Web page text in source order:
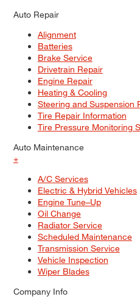
Auto Repair
Alignment
Batteries
Brake Service
Drivetrain Repair
Engine Repair
Heating & Cooling
Steering and Suspension
Tire Repair Information
Tire Pressure Monitoring
Auto Maintenance
+
A/C Services
Electric & Hybrid Vehicles
Engine Tune–Up
Oil Change
Radiator Service
Scheduled Maintenance
Transmission Service
Vehicle Inspection
Wiper Blades
Company Info